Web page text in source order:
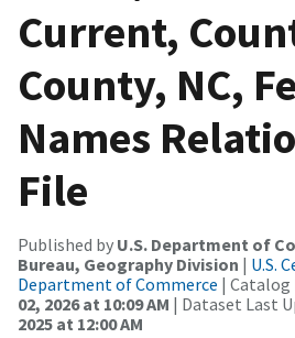
Current,
County, NC,
Names
File
Published by U.S. Department of
Bureau, Geography Division | U.S.
Department of Commerce | Catalog
02, 2026 at 10:09 AM | Dataset Last
2025 at 12:00 AM